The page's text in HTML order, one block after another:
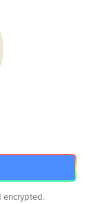
encrypted.